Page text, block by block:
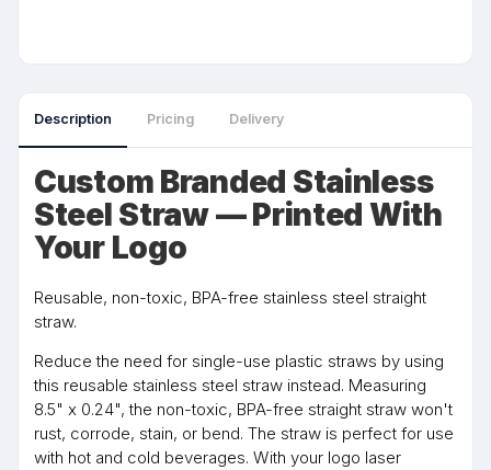
Description Pricing Delivery
Custom Branded Stainless
Steel Straw — Printed With
Your Logo
Reusable, non-toxic, BPA-free stainless steel straight
straw.
Reduce the need for single-use plastic straws by using
this reusable stainless steel straw instead. Measuring
8.5" x 0.24", the non-toxic, BPA-free straight straw won't
rust, corrode, stain, or bend. The straw is perfect for use
with hot and cold beverages. With your logo laser